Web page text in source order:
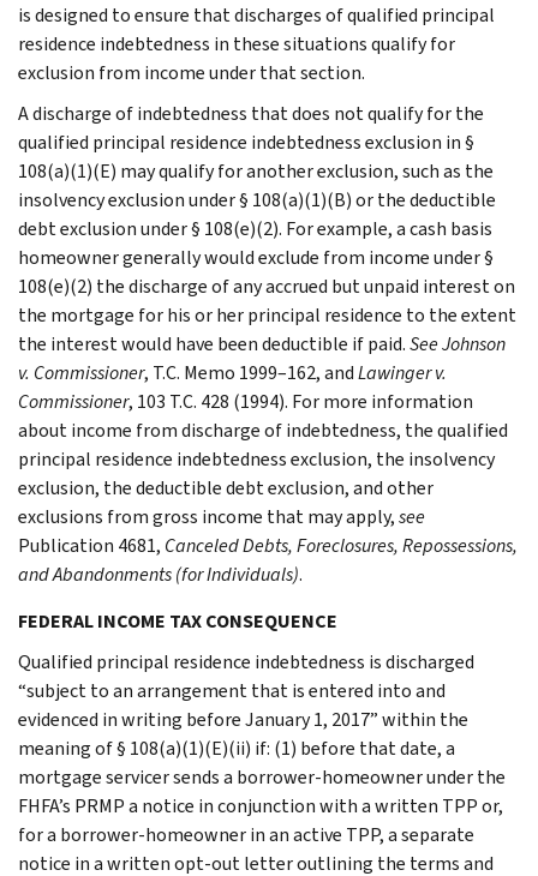
is designed to ensure that discharges of qualified principal
residence indebtedness in these situations qualify for
exclusion from income under that section.
A discharge of indebtedness that does not qualify for the
qualified principal residence indebtedness exclusion in §
108(a)(1)(E) may qualify for another exclusion, such as the
insolvency exclusion under § 108(a)(1)(B) or the deductible
debt exclusion under § 108(e)(2). For example, a cash basis
homeowner generally would exclude from income under §
108(e)(2) the discharge of any accrued but unpaid interest on
the mortgage for his or her principal residence to the extent
the interest would have been deductible if paid.See Johnson
v. Commissioner, T.C. Memo 1999–162, andLawinger v.
Commissioner, 103 T.C. 428 (1994). For more information
about income from discharge of indebtedness, the qualified
principal residence indebtedness exclusion, the insolvency
exclusion, the deductible debt exclusion, and other
exclusions from gross income that may apply,see
Publication 4681, Canceled Debts, Foreclosures, Repossessions,
and Abandonments (for Individuals).
FEDERAL INCOME TAX CONSEQUENCE
Qualified principal residence indebtedness is discharged
“subject to an arrangement that is entered into and
evidenced in writing before January 1, 2017” within the
meaning of § 108(a)(1)(E)(ii) if: (1) before that date, a
mortgage servicer sends a borrower-homeowner under the
FHFA’s PRMP a notice in conjunction with a written TPP or,
for a borrower-homeowner in an active TPP, a separate
notice in a written opt-out letter outlining the terms and